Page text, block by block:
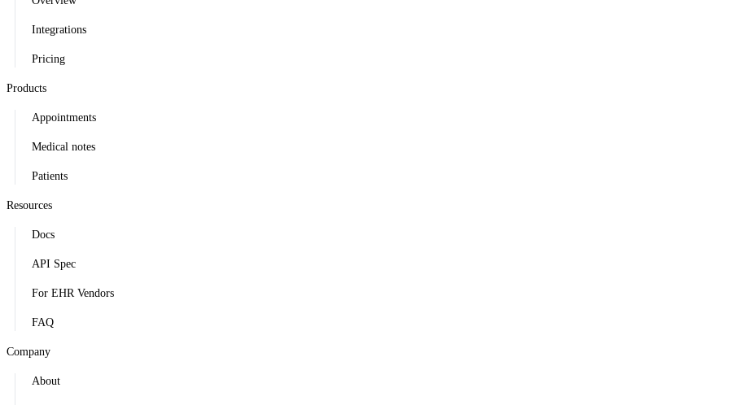
Integrations
Pricing
Products
Appointments
Medical notes
Patients
Resources
Docs
API Spec
For EHR Vendors
FAQ
Company
About